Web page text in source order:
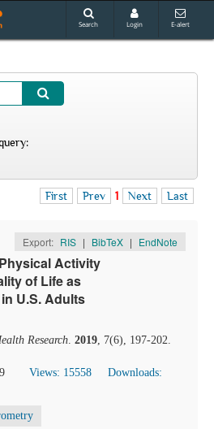
Search Login E-alert
First Prev 1 Next Last
Export: RIS | BibTeX | EndNote
Activity
of Life as
U.S. Adults
Research. 2019, 7(6), 197-202.
Views: 15558
Downloads: